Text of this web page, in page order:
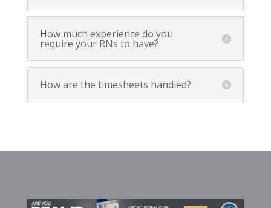
How much experience do you
require your RNs to have?
How are the timesheets handled?